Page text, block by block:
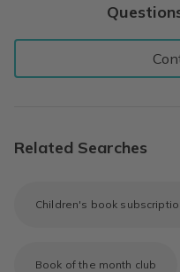
Related Searches
Children's book
Book of the month club